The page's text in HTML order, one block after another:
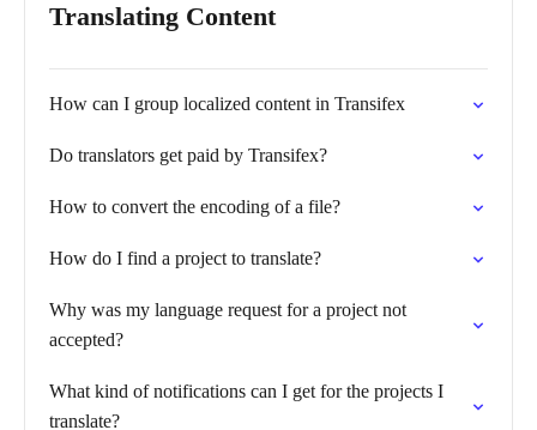
Translating Content
How can I group localized content in Transifex
Do translators get paid by Transifex?
How to convert the encoding of a file?
How do I find a project to translate?
Why was my language request for a project not
accepted?
What kind of notifications can I get for the projects I
translate?